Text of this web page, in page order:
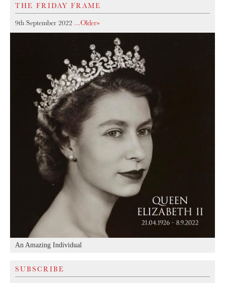
THE FRIDAY FRAME
9th September 2022 ...older»
An Amazing Individual
SUBSCRIBE